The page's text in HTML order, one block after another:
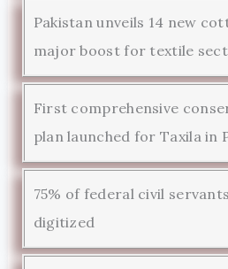
Pakistan unveils 14 new
major boost for textile
First comprehensive
plan launched for Taxila in
75% of federal civil
digitized